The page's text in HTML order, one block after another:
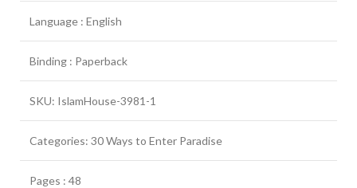
Language : English
Binding : Paperback
SKU: IslamHouse-3981-1
Categories: 30 Ways to Enter Paradise
Pages : 48